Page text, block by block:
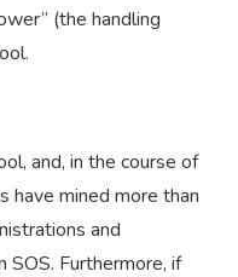
(the handling
and, in the course of
have mined more than
and
SOS. Furthermore, if